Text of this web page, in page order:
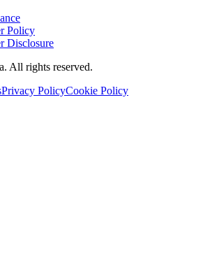
Policy
Disclosure
. All rights reserved.
Privacy PolicyCookie Policy